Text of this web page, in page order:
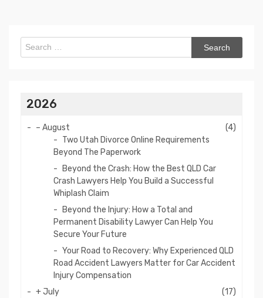
Search
for:
2026
– August
(4)
Two Utah Divorce Online Requirements
Beyond The Paperwork
Beyond the Crash: How the Best QLD Car
Crash Lawyers Help You Build a Successful
Whiplash Claim
Beyond the Injury: How a Total and
Permanent Disability Lawyer Can Help You
Secure Your Future
Your Road to Recovery: Why Experienced QLD
Road Accident Lawyers Matter for Car Accident
Injury Compensation
+July
(17)